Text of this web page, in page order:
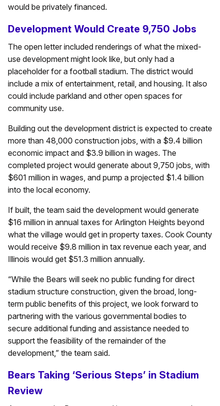
would be privately financed.
Development Would Create 9,750 Jobs
The open letter included renderings of what the mixed-
use development might look like, but only had a
placeholder for a football stadium. The district would
include a mix of entertainment, retail, and housing. It also
could include parkland and other open spaces for
community use.
Building out the development district is expected to create
more than 48,000 construction jobs, with a $9.4 billion
economic impact and $3.9 billion in wages. The
completed project would generate about 9,750 jobs, with
$601 million in wages, and pump a projected $1.4 billion
into the local economy.
If built, the team said the development would generate
$16 million in annual taxes for Arlington Heights beyond
what the village would get in property taxes. Cook County
would receive $9.8 million in tax revenue each year, and
Illinois would get $51.3 million annually.
“While the Bears will seek no public funding for direct
stadium structure construction, given the broad, long-
term public benefits of this project, we look forward to
partnering with the various governmental bodies to
secure additional funding and assistance needed to
support the feasibility of the remainder of the
development,” the team said.
Bears Taking ‘Serious Steps’ in Stadium
Review